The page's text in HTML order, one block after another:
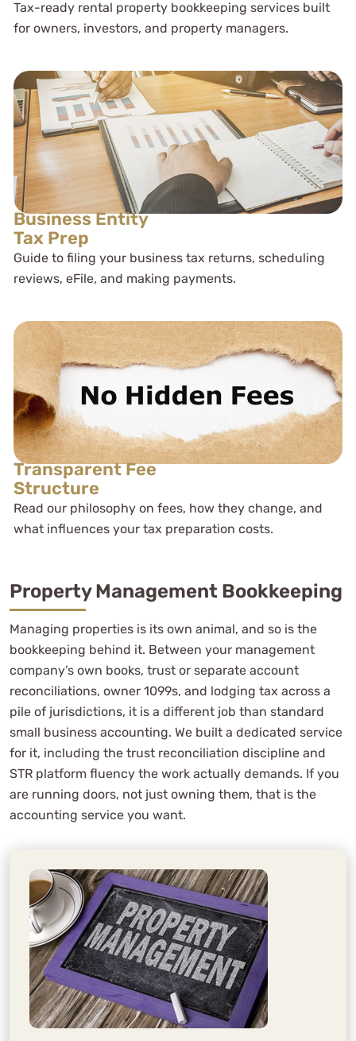
Tax-ready rental property bookkeeping services built
for owners, investors, and property managers.
Business Entity
Tax Prep
Guide to filing your business tax returns, scheduling
reviews, eFile, and making payments.
Transparent Fee
Structure
Read our philosophy on fees, how they change, and
what influences your tax preparation costs.
Property Management Bookkeeping
Managing properties is its own animal, and so is the
bookkeeping behind it. Between your management
company’s own books, trust or separate account
reconciliations, owner 1099s, and lodging tax across a
pile of jurisdictions, it is a different job than standard
small business accounting. We built a dedicated service
for it, including the trust reconciliation discipline and
STR platform fluency the work actually demands. If you
are running doors, not just owning them, that is the
accounting service you want.